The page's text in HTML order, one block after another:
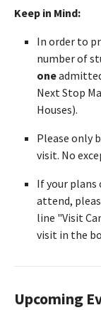
Keep in Mind:
In order to
number of
one
Next Stop
Houses).
Please only
visit. No
If your plans
attend,
line "Visit
visit in the
Upcoming